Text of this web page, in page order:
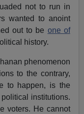
not to run in
wanted to anoint
out to be one of
history.
phenomenon
to the contrary,
to happen, is the
institutions.
voters. He cannot